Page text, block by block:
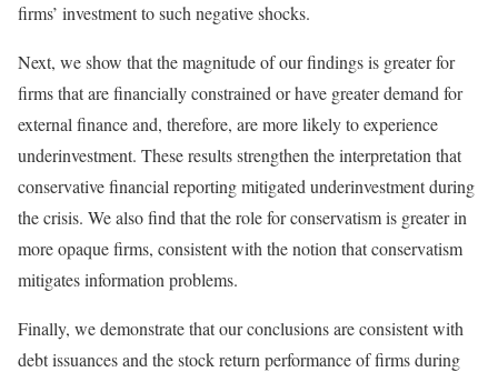
firms’ investment to such negative shocks.
Next, we show that the magnitude of our findings is greater for
firms that are financially constrained or have greater demand for
external finance and, therefore, are more likely to experience
underinvestment. These results strengthen the interpretation that
conservative financial reporting mitigated underinvestment during
the crisis. We also find that the role for conservatism is greater in
more opaque firms, consistent with the notion that conservatism
mitigates information problems.
Finally, we demonstrate that our conclusions are consistent with
debt issuances and the stock return performance of firms during